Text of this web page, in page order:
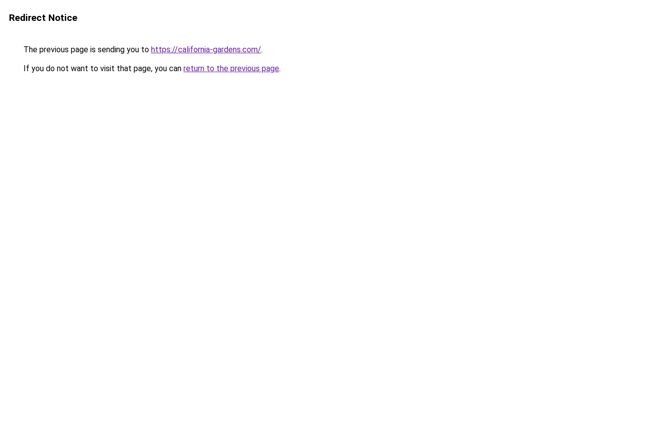
Redirect Notice
The previous page is sending you to https://california-gardens.com/.
If you do not want to visit that page, you can return to the previous page.